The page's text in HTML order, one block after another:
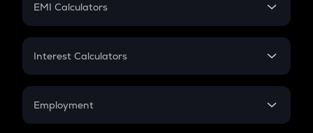
EMI Calculators
EMI
Credit Card EMI
Interest Calculators
Compound Interest
Employment
In-Hand Salary